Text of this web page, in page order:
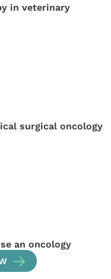
in veterinary
surgical oncology
an oncology